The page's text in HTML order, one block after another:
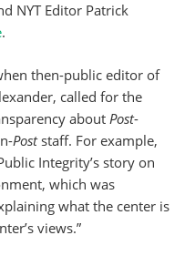
NYT Editor Patrick
.
then-public editor of
called for the
about Post-
Poststaff. For example,
Integrity’s story on
which was
what the center is
views.”